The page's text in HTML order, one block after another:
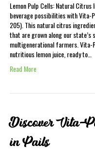
Lemon Pulp Cells: Natural
beverage possibilities with Vita-
205). This natural citrus
that are grown along our state’s
multigenerational farmers. Vita-
nutritious lemon juice, ready to…
Read More
Discover Vita-
in Pails